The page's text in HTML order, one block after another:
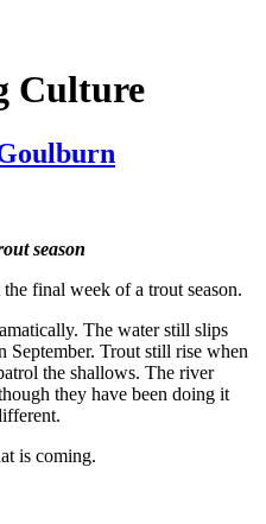
Culture
season
final week of a trout season.
The water still slips
September. Trout still rise when
the shallows. The river
they have been doing it
is coming.